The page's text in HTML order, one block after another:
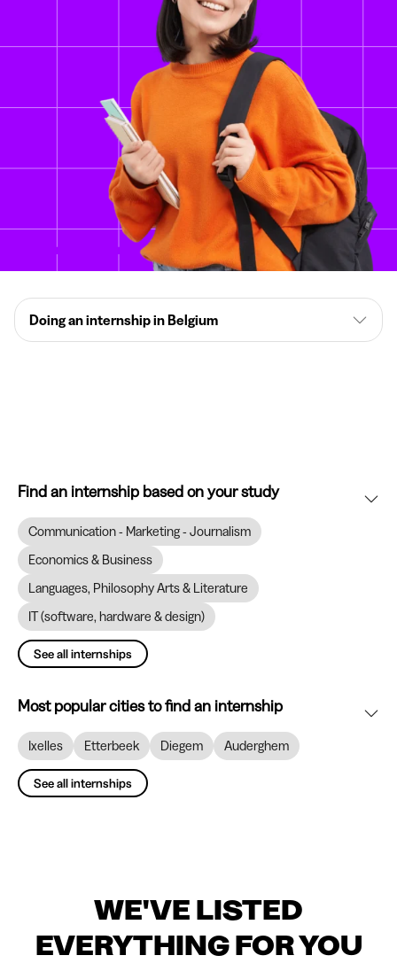
Doing an internship in Belgium
Find an internship based on your study
Communication - Marketing - Journalism
Economics & Business
Languages, Philosophy Arts & Literature
IT (software, hardware & design)
See all internships
Most popular cities to find an internship
Ixelles Etterbeek Diegem Auderghem
See all internships
WE'VE LISTED
EVERYTHING FOR YOU